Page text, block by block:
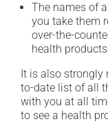
The names of
you take them
over-the-
health
It is also strongly
to-date list of all
with you at all
to see a health